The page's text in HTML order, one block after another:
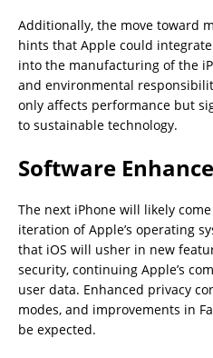
Additionally, the move toward
hints that Apple could
into the manufacturing of the
and environmental
only affects performance but
to sustainable technology.
Software
The next iPhone will likely
iteration of Apple’s operating
that iOS will usher in new
security, continuing Apple’s
user data. Enhanced privacy
modes, and improvements in
be expected.